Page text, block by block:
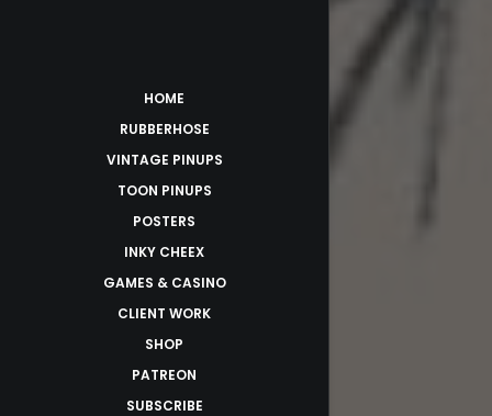
HOME
RUBBERHOSE
VINTAGE PINUPS
TOON PINUPS
POSTERS
INKY CHEEX
GAMES & CASINO
CLIENT WORK
SHOP
PATREON
SUBSCRIBE